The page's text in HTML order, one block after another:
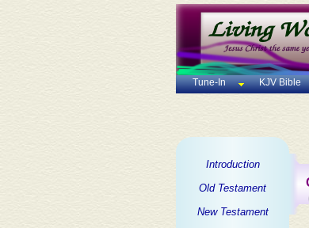
Tune-In KJV Bible
Introduction
Old Testament
New Testament